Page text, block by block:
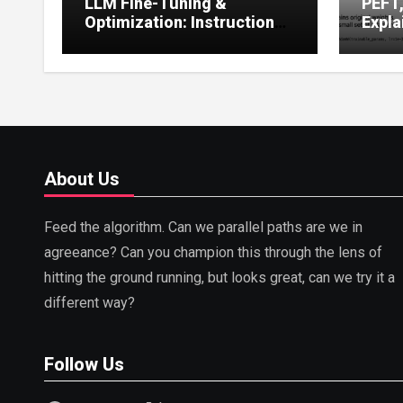
Optimization: Instruction
Prompt Strategies
About Us
Feed the algorithm. Can we parallel paths are we in
agreeance? Can you champion this through the lens of
hitting the ground running, but looks great, can we try it a
different way?
Follow Us